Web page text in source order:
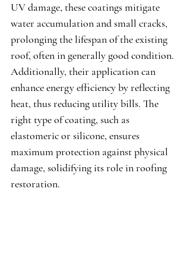
UV damage, these coatings mitigate
water accumulation and small cracks,
prolonging the lifespan of the existing
roof, often in generally good condition.
Additionally, their application can
enhance energy efficiency by reflecting
heat, thus reducing utility bills. The
right type of coating, such as
elastomeric or silicone, ensures
maximum protection against physical
damage, solidifying its role in roofing
restoration.